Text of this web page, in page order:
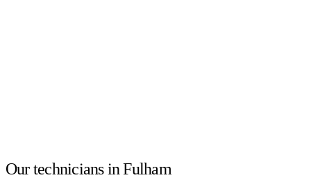
Our technicians in Fulham